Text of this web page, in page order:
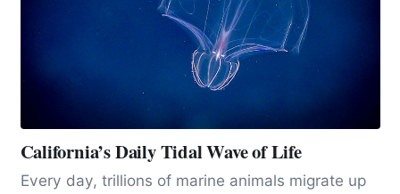
California’s Daily Tidal Wave of Life
Every day, trillions of marine animals migrate up